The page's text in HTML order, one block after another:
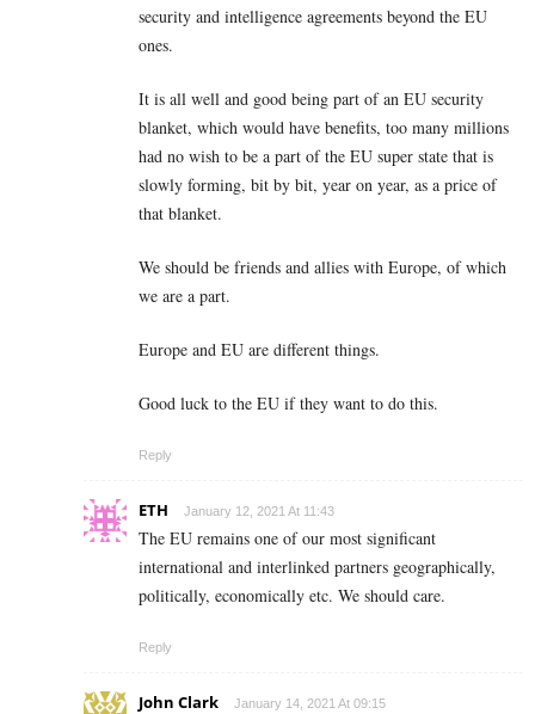
security and intelligence agreements beyond the EU
ones.
It is all well and good being part of an EU security
blanket, which would have benefits, too many millions
had no wish to be a part of the EU super state that is
slowly forming, bit by bit, year on year, as a price of
that blanket.
We should be friends and allies with Europe, of which
we are a part.
Europe and EU are different things.
Good luck to the EU if they want to do this.
Reply
ETH January 12, 2021 At 11:43
The EU remains one of our most significant
international and interlinked partners geographically,
politically, economically etc. We should care.
Reply
John Clark January 14, 2021 At 09:15